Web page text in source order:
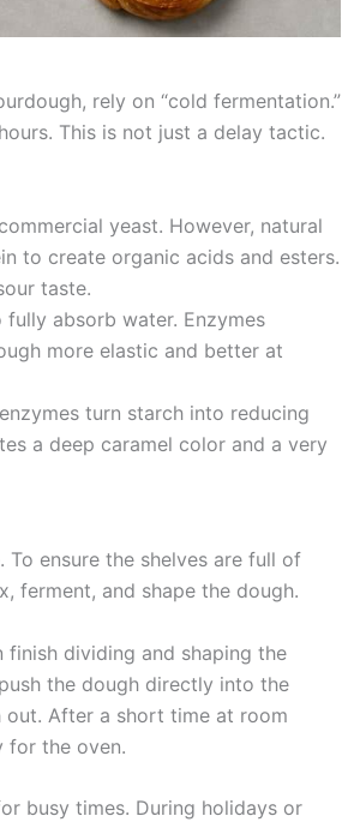
rely on “cold fermentation.”
This is not just a delay tactic.
yeast. However, natural
to create organic acids and esters.
taste.
absorb water. Enzymes
more elastic and better at
turn starch into reducing
a deep caramel color and a very
ensure the shelves are full of
ferment, and shape the dough.
finish dividing and shaping the
the dough directly into the
After a short time at room
for the oven.
busy times. During holidays or